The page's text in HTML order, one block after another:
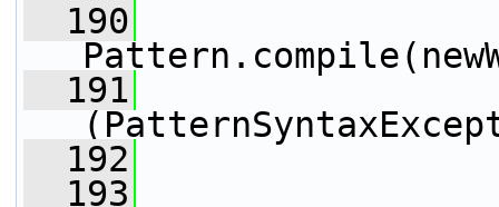
  190
  191
  192
  193